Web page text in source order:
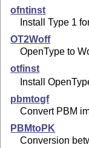
ofntinst
Install Type 1
OT2Woff
OpenType to
otfinst
Install
pbmtogf
Convert PBM
PBMtoPK
Conversion